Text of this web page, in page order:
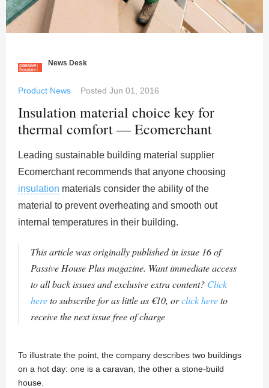
News Desk
Product News Posted Jun 01, 2016
Insulation material choice key for
thermal comfort — Ecomerchant
Leading sustainable building material supplier
Ecomerchant recommends that anyone choosing
insulation materials consider the ability of the
material to prevent overheating and smooth out
internal temperatures in their building.
This article was originally published in issue 16 of
Passive House Plus magazine. Want immediate access
to all back issues and exclusive extra content? Click
hereto subscribe for as little as €10, orclick hereto
receive the next issue free of charge
To illustrate the point, the company describes two buildings
on a hot day: one is a caravan, the other a stone-build
house.